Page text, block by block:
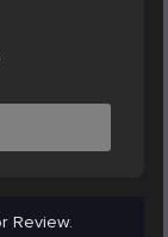
Review.